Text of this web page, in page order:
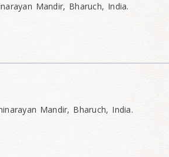
Mandir, Bharuch, India.
Mandir, Bharuch, India.